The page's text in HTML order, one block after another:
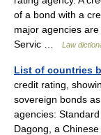
of a bond with a
major agencies
Servic …
Law
List of countries
credit rating,
sovereign bonds
agencies:
Dagong, a